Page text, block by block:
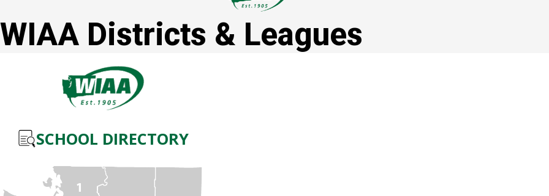
WIAA Districts & Leagues
SCHOOL DIRECTORY